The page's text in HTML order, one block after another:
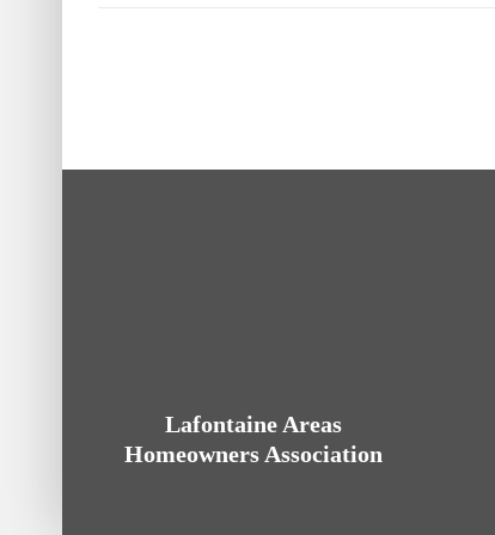
Lafontaine Areas
Homeowners Association